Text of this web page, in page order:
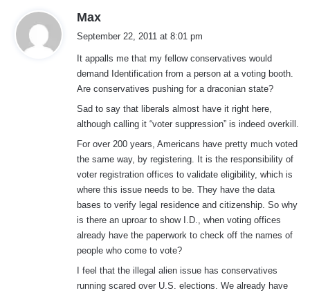
Max
s
:
September 22, 2011 at 8:01 pm
It appalls me that my fellow conservatives would
demand Identification from a person at a voting booth.
Are conservatives pushing for a draconian state?
Sad to say that liberals almost have it right here,
although calling it “voter suppression” is indeed overkill.
For over 200 years, Americans have pretty much voted
the same way, by registering. It is the responsibility of
voter registration offices to validate eligibility, which is
where this issue needs to be. They have the data
bases to verify legal residence and citizenship. So why
is there an uproar to show I.D., when voting offices
already have the paperwork to check off the names of
people who come to vote?
I feel that the illegal alien issue has conservatives
running scared over U.S. elections. We already have